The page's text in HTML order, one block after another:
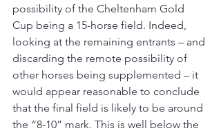
possibility of the Cheltenham Gold
Cup being a 15-horse field. Indeed,
looking at the remaining entrants – and
discarding the remote possibility of
other horses being supplemented – it
would appear reasonable to conclude
that the final field is likely to be around
the “8-10” mark. This is well below the